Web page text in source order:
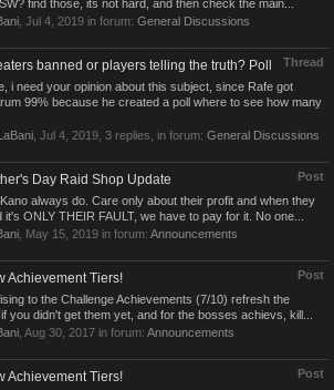
find those, its not hard, and then check the main...
Jul 4, 2019 in forum: General Discussions
Thread
banned or players telling the truth? Poll
i need your opinion about this subject, since Rafe got
99% because he created a poll where to see how many
Jul 4, 2019 , 3 replies, in forum: General Discussions
Post
Day Raid Shop Update
always do. Care only about their profit and when they
ONLY THEIR FAULT, we have to pay for it. No one...
May 15, 2019 in forum: Announcements
Post
Achievement Tiers!
to the Challenge Achievements (7/10) refresh the
you didn't get them yet, and for the bosses achievs, kill...
Aug 30, 2017 in forum: Announcements
Post
Achievement Tiers!